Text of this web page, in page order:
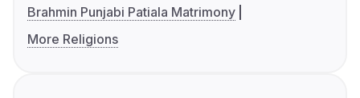
Brahmin Punjabi Patiala Matrimony
More Religions